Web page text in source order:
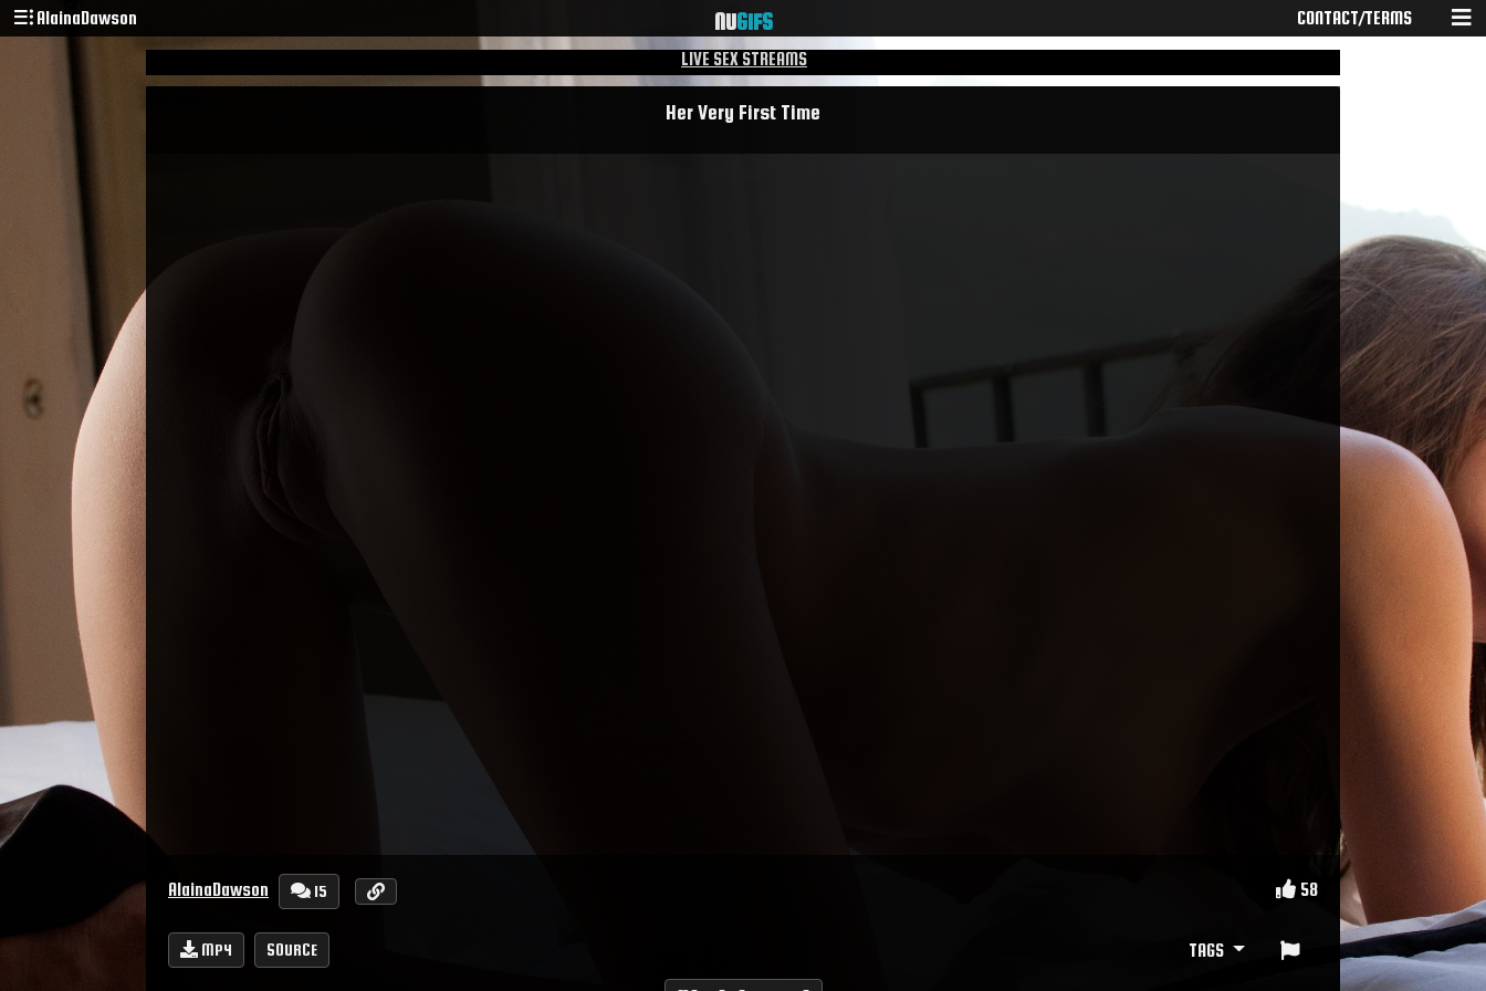
AlainaDawson NUGIFS CONTACT/TERMS
LIVE SEX STREAMS
Her Very First Time
58
AlainaDawson 15
MP4 SOURCE TAGS